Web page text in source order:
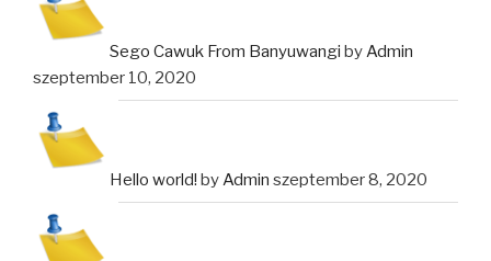
Sego Cawuk From Banyuwangi byAdmin
szeptember 10, 2020
Hello world! byAdmin szeptember 8, 2020